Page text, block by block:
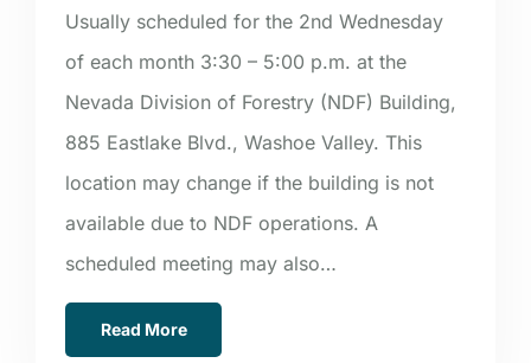
Usually scheduled for the 2nd Wednesday
of each month 3:30 – 5:00 p.m. at the
Nevada Division of Forestry (NDF) Building,
885 Eastlake Blvd., Washoe Valley. This
location may change if the building is not
available due to NDF operations. A
scheduled meeting may also…
Read More